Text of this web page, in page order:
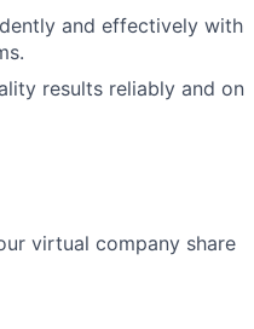
and effectively with
results reliably and on
virtual company share